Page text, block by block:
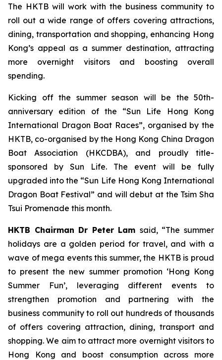
The HKTB will work with the business community to
roll out a wide range of offers covering attractions,
dining, transportation and shopping, enhancing Hong
Kong’s appeal as a summer destination, attracting
more overnight visitors and boosting overall
spending.
Kicking off the summer season will be the 50th-
anniversary edition of the “Sun Life Hong Kong
International Dragon Boat Races”, organised by the
HKTB, co-organised by the Hong Kong China Dragon
Boat Association (HKCDBA), and proudly title-
sponsored by Sun Life. The event will be fully
upgraded into the “Sun Life Hong Kong International
Dragon Boat Festival” and will debut at the Tsim Sha
Tsui Promenade this month.
HKTB Chairman Dr Peter Lam said, “The summer
holidays are a golden period for travel, and with a
wave of mega events this summer, the HKTB is proud
to present the new summer promotion ‘Hong Kong
Summer Fun’, leveraging different events to
strengthen promotion and partnering with the
business community to roll out hundreds of thousands
of offers covering attraction, dining, transport and
shopping. We aim to attract more overnight visitors to
Hong Kong and boost consumption across more